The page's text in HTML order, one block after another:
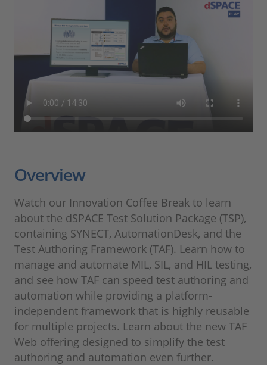
Career
Overview
Watch our Innovation Coffee Break to learn
about the dSPACE Test Solution Package (TSP),
containing SYNECT, AutomationDesk, and the
Test Authoring Framework (TAF). Learn how to
manage and automate MIL, SIL, and HIL testing,
and see how TAF can speed test authoring and
automation while providing a platform-
independent framework that is highly reusable
for multiple projects. Learn about the new TAF
Web offering designed to simplify the test
authoring and automation even further.